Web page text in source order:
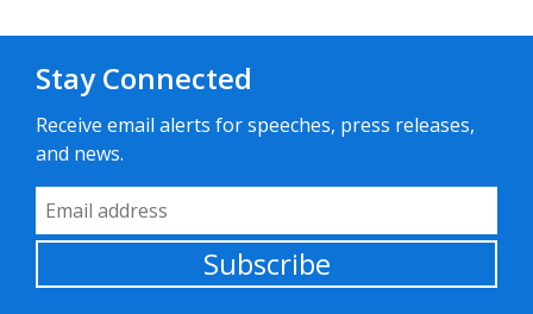
Stay Connected
Receive email alerts for speeches, press releases,
and news.
Email Address
Subscribe